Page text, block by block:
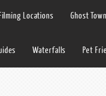
Filming Locations Ghost
Waterfalls Pet